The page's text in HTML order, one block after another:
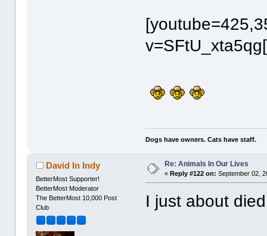
Dogs have owners. Cats have staff.
David In Indy
BetterMost Supporter!
BetterMost Moderator
The BetterMost 10,000 Post
Club
Re: Animals In Our Lives
«Reply #122 on: September 02,
I just about